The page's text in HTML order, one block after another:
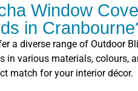
Window
in
a diverse range of Outdoor
in various materials, colours,
match for your interior décor.